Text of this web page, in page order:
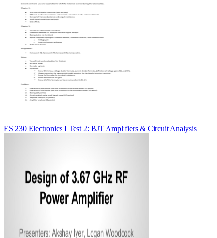
ES 230 Electronics I Test 2: BJT Amplifiers & Circuit Analysis